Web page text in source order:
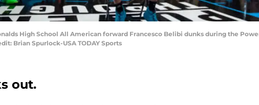
High School All American forward Francesco Belibi dunks during the
Brian Spurlock-USA TODAY Sports
out.